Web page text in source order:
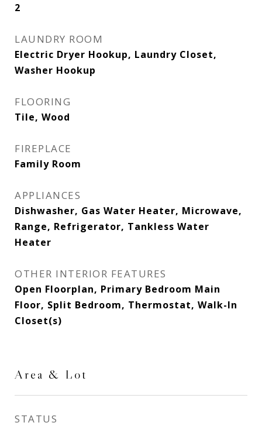
2
LAUNDRY ROOM
Electric Dryer Hookup, Laundry Closet,
Washer Hookup
FLOORING
Tile, Wood
FIREPLACE
Family Room
APPLIANCES
Dishwasher, Gas Water Heater, Microwave,
Range, Refrigerator, Tankless Water
Heater
OTHER INTERIOR FEATURES
Open Floorplan, Primary Bedroom Main
Floor, Split Bedroom, Thermostat, Walk-In
Closet(s)
Area & Lot
STATUS